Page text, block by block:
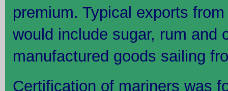
premium. Typical exports
would include sugar, rum and
manufactured goods sailing
Certification of mariners was